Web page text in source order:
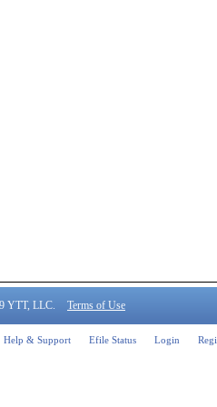
YTT, LLC. Terms of Use
Help & Support Efile Status Login